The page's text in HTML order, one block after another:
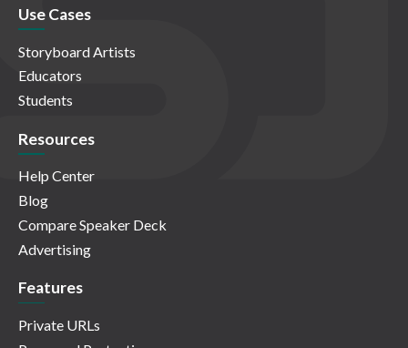
Use Cases
Storyboard Artists
Educators
Students
Resources
Help Center
Blog
Compare Speaker Deck
Advertising
Features
Private URLs